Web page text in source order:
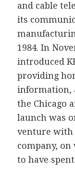
and cable
its
1984. In
introduced
providing
information,
the Chicago
launch was
venture with
company,
to have